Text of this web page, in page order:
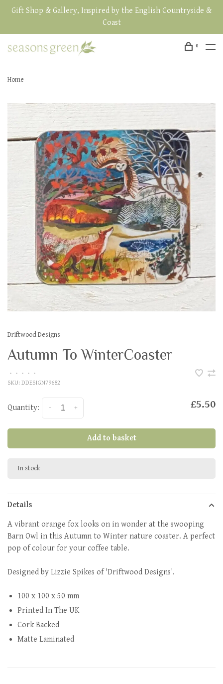
Gift Shop & Gallery, Inspired by the English Countryside &
Coast
0
Home
Driftwood Designs
Autumn To WinterCoaster
• • • • •
SKU: DDESIGN79682
Quantity: +
- £5.50
Add to basket
In stock
Details
A vibrant orange fox looks on in wonder at the swooping
Barn Owl in this Autumn to Winter nature coaster. A perfect
pop of colour for your coffee table.
Designed by Lizzie Spikes of 'Driftwood Designs'.
100 x 100 x 50 mm
Printed In The UK
Cork Backed
Matte Laminated